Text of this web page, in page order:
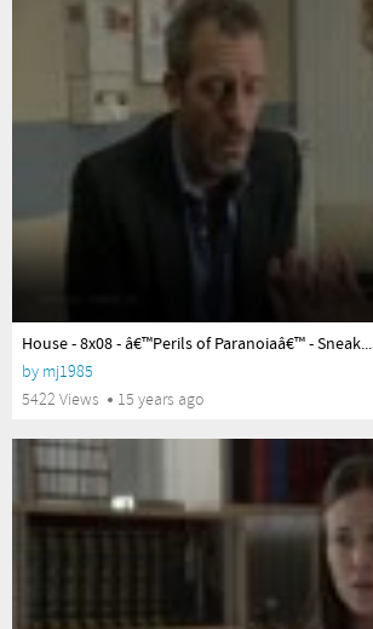
House - 8x08 - â€™Perils of Paranoiaâ€™ - Sneak...
by mj1985
5422 Views
15 years ago